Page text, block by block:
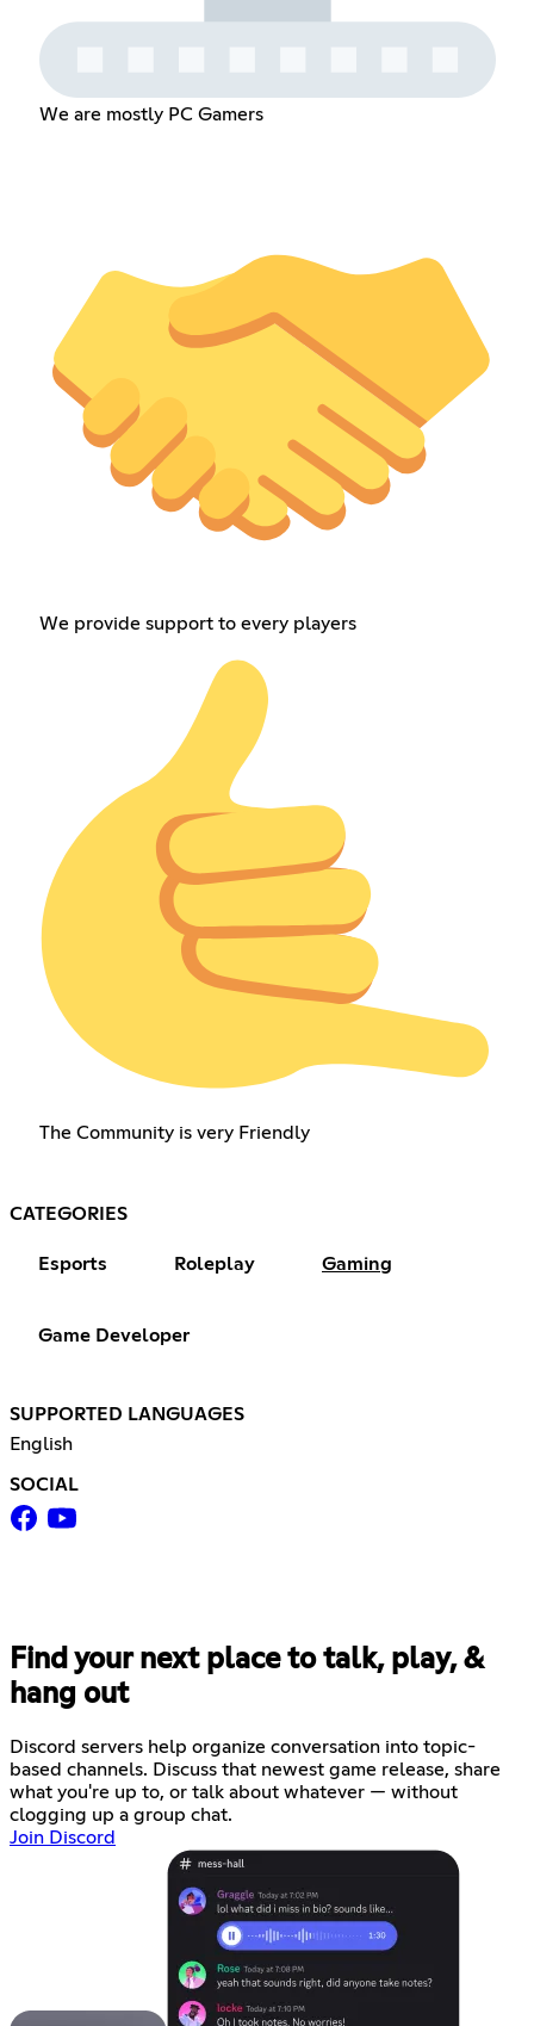
We are mostly PC Gamers
We provide support to every players
The Community is very Friendly
CATEGORIES
Esports Roleplay Gaming
Game Developer
SUPPORTED LANGUAGES
English
SOCIAL
Find your next place to talk, play, &
hang out
Discord servers help organize conversation into topic-
based channels. Discuss that newest game release, share
what you're up to, or talk about whatever — without
clogging up a group chat.
Join Discord